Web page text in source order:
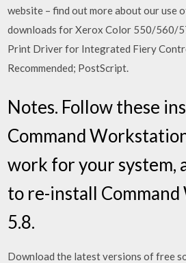
website – find out more about our use
downloads for Xerox Color 550/560/
Print Driver for Integrated Fiery
Recommended; PostScript.
Notes. Follow these
Command
work for your system,
to re-install
5.8.
Download the latest versions of free